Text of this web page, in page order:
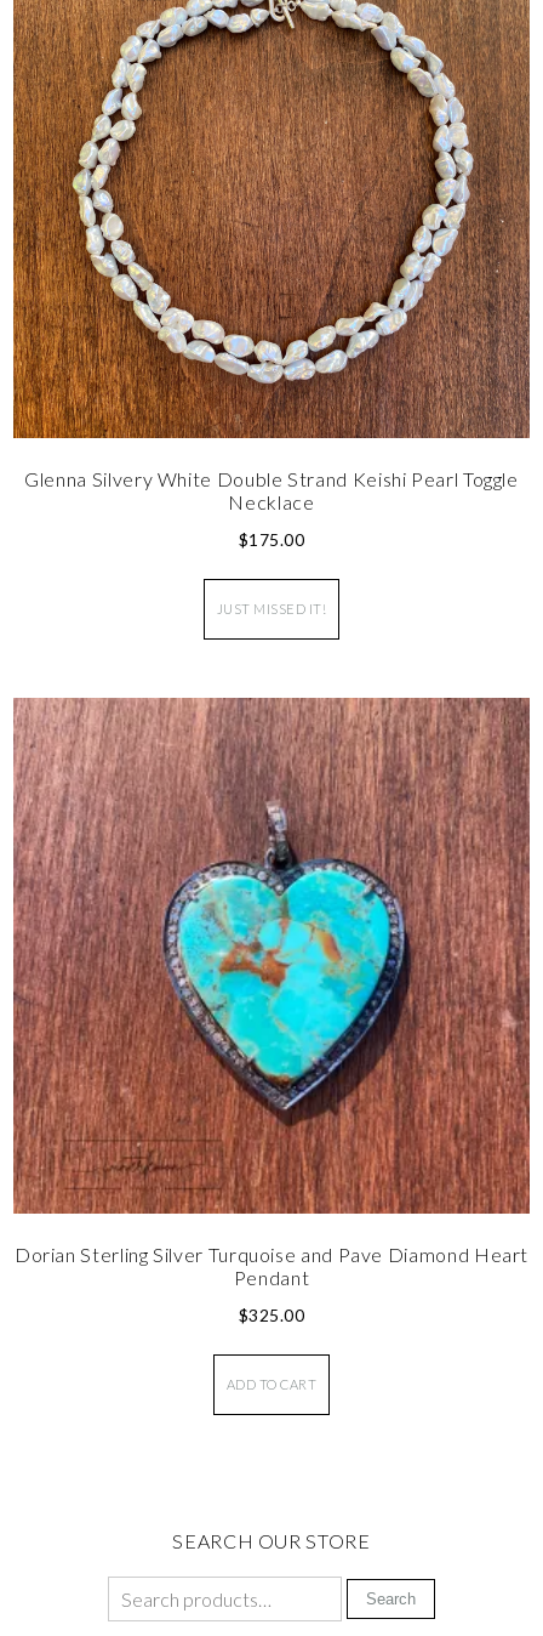
Glenna Silvery White Double Strand Keishi Pearl Toggle
Necklace
$175.00
JUST MISSED IT!
Dorian Sterling Silver Turquoise and Pave Diamond Heart
Pendant
$325.00
ADD TO CART
SEARCH OUR STORE
Search